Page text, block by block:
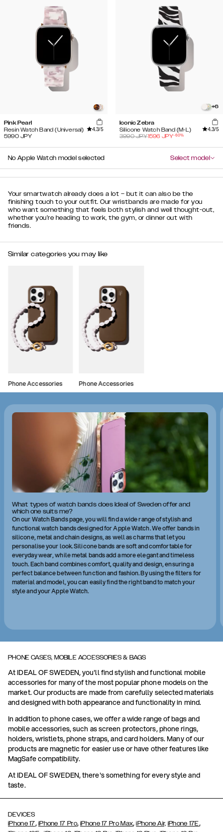
Pink Pearl
Resin Watch Band (Universal)
4.3/5
5990 JPY
+6
Iconic Zebra
Silicone Watch Band (M-L)
4.3/5
3990JPY1596 JPY-60%
No Apple Watch model selected Select model
Your smartwatch already does a lot – but it can also be the
finishing touch to your outfit. Our wristbands are made for you
who want something that feels both stylish and well thought-out,
whether you’re heading to work, the gym, or dinner out with
friends.
Similar categories you may like
Phone Accessories Phone Accessories
What types of watch bands does Ideal of Sweden offer and
which one suits me?
On our Watch Bands page, you will find a wide range of stylish and
functional watch bands designed for Apple Watch. We offer bands in
silicone, metal and chain designs, as well as charms that let you
personalise your look. Silicone bands are soft and comfortable for
everyday wear, while metal bands add a more elegant and timeless
touch. Each band combines comfort, quality and design, ensuring a
perfect balance between function and fashion. By using the filters for
material and model, you can easily find the right band to match your
style and your Apple Watch.
PHONE CASES, MOBILE ACCESSORIES & BAGS
At IDEAL OF SWEDEN, you'll find stylish and functional mobile
accessories for many of the most popular phone models on the
market. Our products are made from carefully selected materials
and designed with both appearance and functionality in mind.
In addition to phone cases, we offer a wide range of bags and
mobile accessories, such as screen protectors, phone rings,
holders, wristlets, phone straps, and card holders. Many of our
products are magnetic for easier use or have other features like
MagSafe compatibility.
At IDEAL OF SWEDEN, there's something for every style and
taste.
DEVICES
iPhone 17, iPhone 17 Pro,iPhone 17 Pro Max,iPhone Air, iPhone 17E,